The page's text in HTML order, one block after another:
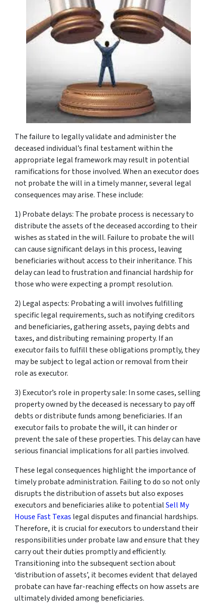
The failure to legally validate and administer the
deceased individual’s final testament within the
appropriate legal framework may result in potential
ramifications for those involved. When an executor does
not probate the will in a timely manner, several legal
consequences may arise. These include:
1) Probate delays: The probate process is necessary to
distribute the assets of the deceased according to their
wishes as stated in the will. Failure to probate the will
can cause significant delays in this process, leaving
beneficiaries without access to their inheritance. This
delay can lead to frustration and financial hardship for
those who were expecting a prompt resolution.
2) Legal aspects: Probating a will involves fulfilling
specific legal requirements, such as notifying creditors
and beneficiaries, gathering assets, paying debts and
taxes, and distributing remaining property. If an
executor fails to fulfill these obligations promptly, they
may be subject to legal action or removal from their
role as executor.
3) Executor’s role in property sale: In some cases, selling
property owned by the deceased is necessary to pay off
debts or distribute funds among beneficiaries. If an
executor fails to probate the will, it can hinder or
prevent the sale of these properties. This delay can have
serious financial implications for all parties involved.
These legal consequences highlight the importance of
timely probate administration. Failing to do so not only
disrupts the distribution of assets but also exposes
executors and beneficiaries alike to potentialSell My
House Fast Texas legal disputes and financial hardships.
Therefore, it is crucial for executors to understand their
responsibilities under probate law and ensure that they
carry out their duties promptly and efficiently.
Transitioning into the subsequent section about
‘distribution of assets’, it becomes evident that delayed
probate can have far-reaching effects on how assets are
ultimately divided among beneficiaries.